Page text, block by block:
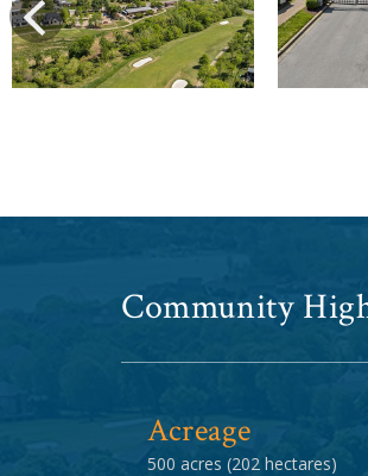
prev
Community
Acreage
500 acres (202 hectares)